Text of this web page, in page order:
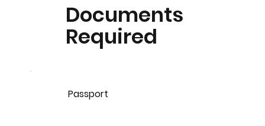
Documents
Required
Passport